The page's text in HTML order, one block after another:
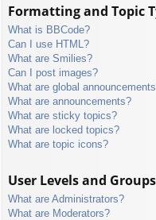
Formatting and Topic
What is BBCode?
Can I use HTML?
What are Smilies?
Can I post images?
What are global
What are announcements?
What are sticky topics?
What are locked topics?
What are topic icons?
User Levels and Groups
What are Administrators?
What are Moderators?